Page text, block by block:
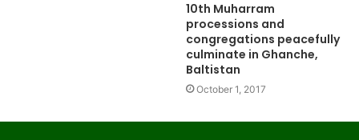
10th Muharram
processions and
congregations peacefully
culminate in Ghanche,
Baltistan
October 1, 2017